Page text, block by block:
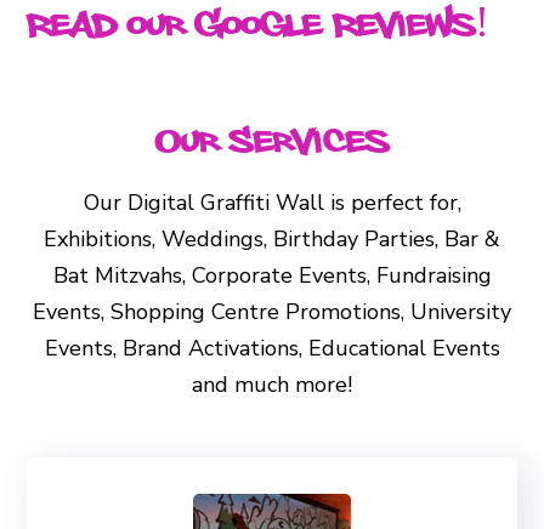
Read our Google Reviews!
Our Services
Our Digital Graffiti Wall is perfect for,
Exhibitions, Weddings, Birthday Parties, Bar &
Bat Mitzvahs, Corporate Events, Fundraising
Events, Shopping Centre Promotions, University
Events, Brand Activations, Educational Events
and much more!